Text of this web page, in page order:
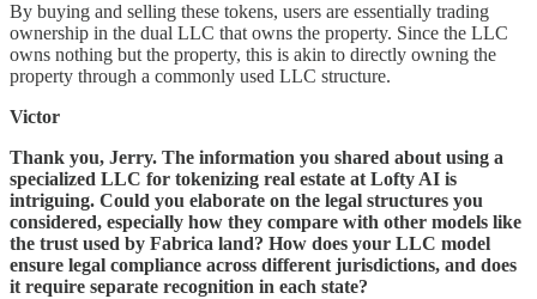
By buying and selling these tokens, users are essentially trading
ownership in the dual LLC that owns the property. Since the LLC
owns nothing but the property, this is akin to directly owning the
property through a commonly used LLC structure.
Victor
Thank you, Jerry. The information you shared about using a
specialized LLC for tokenizing real estate at Lofty AI is
intriguing. Could you elaborate on the legal structures you
considered, especially how they compare with other models like
the trust used by Fabrica land? How does your LLC model
ensure legal compliance across different jurisdictions, and does
it require separate recognition in each state?